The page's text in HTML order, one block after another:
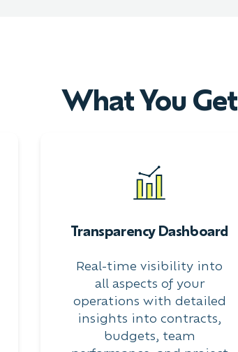
What You Get
Transparency Dashboard
Real-time visibility into
all aspects of your
operations with detailed
insights into contracts,
budgets, team